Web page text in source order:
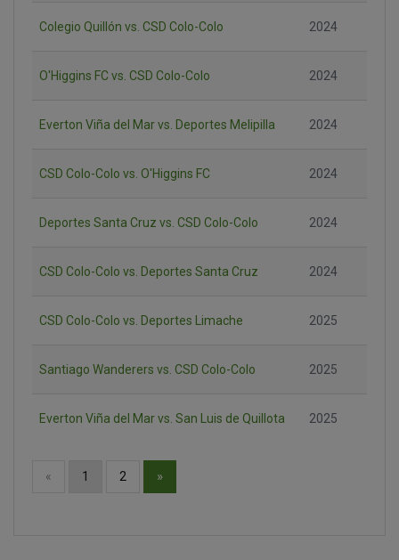
Colegio Quillón vs. CSD Colo-Colo 2024
O'Higgins FC vs. CSD Colo-Colo 2024
Everton Viña del Mar vs. Deportes Melipilla 2024
CSD Colo-Colo vs. O'Higgins FC 2024
Deportes Santa Cruz vs. CSD Colo-Colo 2024
CSD Colo-Colo vs. Deportes Santa Cruz 2024
CSD Colo-Colo vs. Deportes Limache 2025
Santiago Wanderers vs. CSD Colo-Colo 2025
Everton Viña del Mar vs. San Luis de Quillota 2025
« 1 2 »